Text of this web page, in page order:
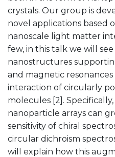
crystals. Our group is
novel applications based
nanoscale light matter
few, in this talk we will
nanostructures
and magnetic
interaction of circularly
molecules [2].
nanoparticle arrays can
sensitivity of chiral
circular dichroism
will explain how this